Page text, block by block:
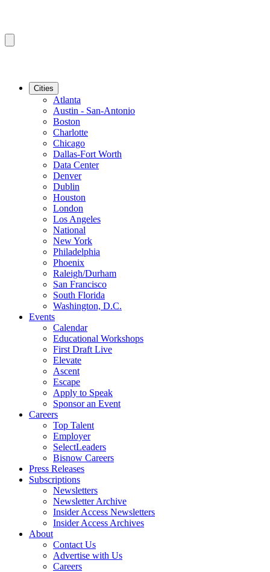
Cities
Atlanta
Austin - San-Antonio
Boston
Charlotte
Chicago
Dallas-Fort Worth
Data Center
Denver
Dublin
Houston
London
Los Angeles
National
New York
Philadelphia
Phoenix
Raleigh/Durham
San Francisco
South Florida
Washington, D.C.
Events
Calendar
Educational Workshops
First Draft Live
Elevate
Ascent
Escape
Apply to Speak
Sponsor an Event
Careers
Top Talent
Employer
SelectLeaders
Bisnow Careers
Press Releases
Subscriptions
Newsletters
Newsletter Archive
Insider Access Newsletters
Insider Access Archives
About
Contact Us
Advertise with Us
Careers